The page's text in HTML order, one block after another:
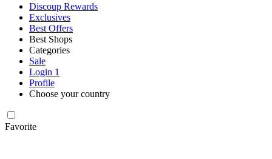
Discoup Rewards
Exclusives
Best Offers
Best Shops
Amazon
Categories
Electronics
Sale
Login 1
Profile
Choose your country
Favorite